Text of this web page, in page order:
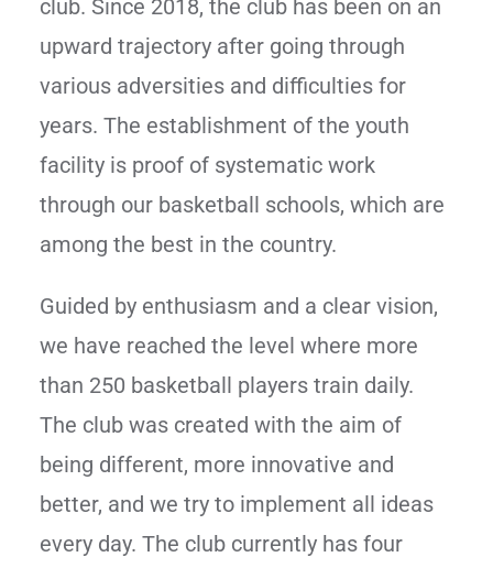
club. Since 2018, the club has been on an
upward trajectory after going through
various adversities and difficulties for
years. The establishment of the youth
facility is proof of systematic work
through our basketball schools, which are
among the best in the country.
Guided by enthusiasm and a clear vision,
we have reached the level where more
than 250 basketball players train daily.
The club was created with the aim of
being different, more innovative and
better, and we try to implement all ideas
every day. The club currently has four